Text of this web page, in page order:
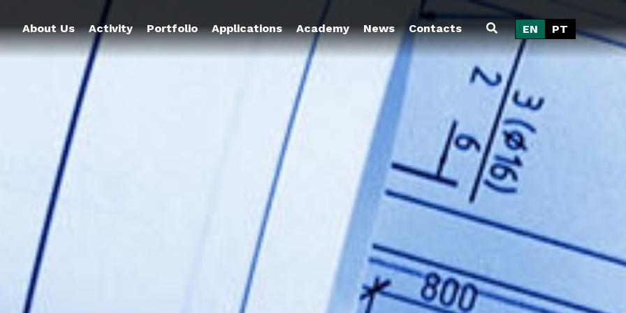
About Us Activity Portfolio Applications Academy News Contacts EN PT